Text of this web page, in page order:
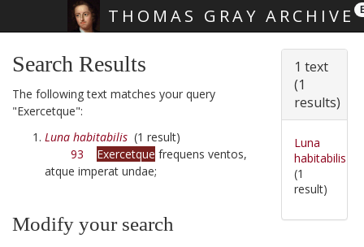
THOMAS GRAY ARCHIVE
Search Results
The following text matches your query
"Exercetque":
Luna habitabilis (1 result)
93
Exercetque frequens ventos,
atque imperat undae;
Modify your search
1 text
(1
results)
Luna
habitabilis
(1
result)